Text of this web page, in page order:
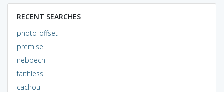
RECENT SEARCHES
photo-offset
premise
nebbech
faithless
cachou